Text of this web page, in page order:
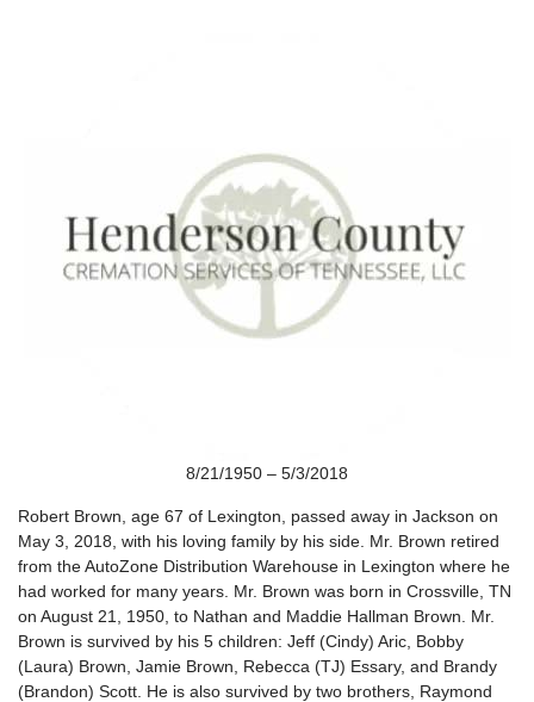
8/21/1950 – 5/3/2018
Robert Brown, age 67 of Lexington, passed away in Jackson on
May 3, 2018, with his loving family by his side. Mr. Brown retired
from the AutoZone Distribution Warehouse in Lexington where he
had worked for many years. Mr. Brown was born in Crossville, TN
on August 21, 1950, to Nathan and Maddie Hallman Brown. Mr.
Brown is survived by his 5 children: Jeff (Cindy) Aric, Bobby
(Laura) Brown, Jamie Brown, Rebecca (TJ) Essary, and Brandy
(Brandon) Scott. He is also survived by two brothers, Raymond